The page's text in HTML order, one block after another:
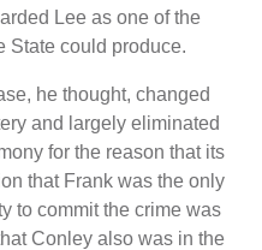
Lee as one of the
State could produce.
he thought, changed
and largely eliminated
for the reason that its
that Frank was the only
to commit the crime was
Conley also was in the